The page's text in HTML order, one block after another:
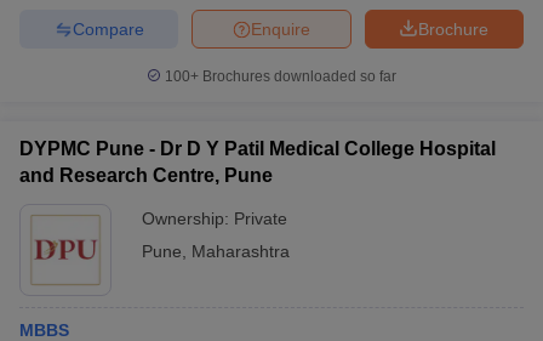
Brochure
Enquire
Compare
100+ Brochures downloaded so far
DYPMC Pune - Dr D Y Patil Medical College Hospital
and Research Centre, Pune
Ownership: Private
Pune
Maharashtra
MBBS